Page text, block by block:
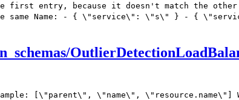
first entry, because it doesn't match the other
same Name: - { \"service\": \"s\" } - {
[\"parent\", \"name\", \"resource.name\"]